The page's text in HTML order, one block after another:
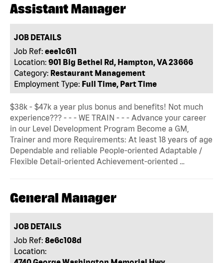
Assistant Manager
JOB DETAILS
Job Ref: eee1c611
Location: 901 Big Bethel Rd, Hampton, VA 23666
Category: Restaurant Management
Employment Type: Full Time, Part Time
$38k - $47k a year plus bonus and benefits! Not much
experience??? - - - WE TRAIN - - - Advance your career
in our Level Development Program Become a GM,
Trainer and more Requirements: At least 18 years of age
Dependable and reliable People-oriented Adaptable /
Flexible Detail-oriented Achievement-oriented …
General Manager
JOB DETAILS
Job Ref: 8e6c108d
Location: